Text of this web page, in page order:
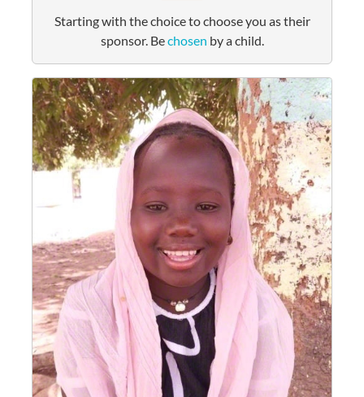
Starting with the choice to choose you as their
sponsor. Bechosen by a child.